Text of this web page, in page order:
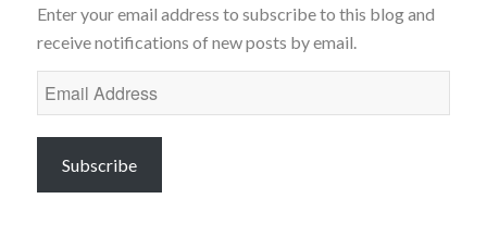
Enter your email address to subscribe to this blog and
receive notifications of new posts by email.
Email
Address
Subscribe